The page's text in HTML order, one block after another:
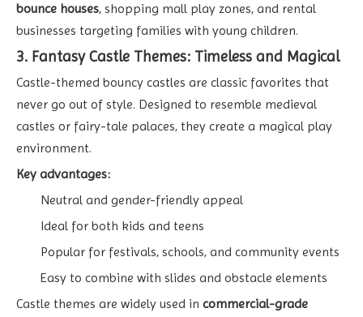
bounce houses, shopping mall play zones, and rental
businesses targeting families with young children.
3. Fantasy Castle Themes: Timeless and Magical
Castle-themed bouncy castles are classic favorites that
never go out of style. Designed to resemble medieval
castles or fairy-tale palaces, they create a magical play
environment.
Key advantages:
Neutral and gender-friendly appeal
Ideal for both kids and teens
Popular for festivals, schools, and community events
Easy to combine with slides and obstacle elements
Castle themes are widely used in commercial-grade